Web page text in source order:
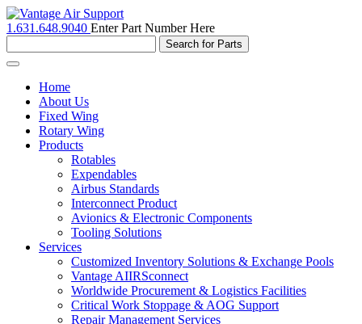
1.631.648.9040 Enter Part Number Here
Toggle
navigationHome
About Us
Fixed Wing
Rotary Wing
Products
Rotables
Expendables
Airbus Standards
Interconnect Product
Avionics & Electronic Components
Tooling Solutions
Services
Customized Inventory Solutions & Exchange Pools
Vantage AIIRSconnect
Worldwide Procurement & Logistics Facilities
Critical Work Stoppage & AOG Support
Repair Management Services